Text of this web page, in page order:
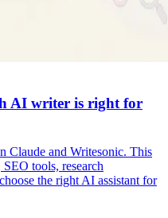
AI writer is right for
Claude and Writesonic. This
tools, research
the right AI assistant for